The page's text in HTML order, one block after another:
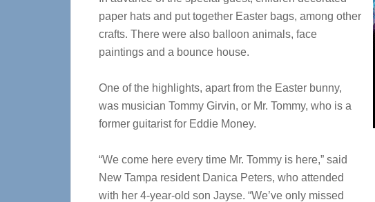
paper hats and put together Easter bags, among other
crafts. There were also balloon animals, face
paintings and a bounce house.
One of the highlights, apart from the Easter bunny,
was musician Tommy Girvin, or Mr. Tommy, who is a
former guitarist for Eddie Money.
“We come here every time Mr. Tommy is here,” said
New Tampa resident Danica Peters, who attended
with her 4-year-old son Jayse. “We’ve only missed